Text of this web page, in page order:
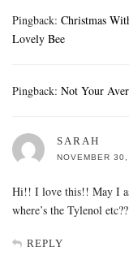
Pingback: Christmas
Lovely Bee
Pingback: Not Your
SARAH
NOVEMBER
Hi!! I love this!! May I
where’s the Tylenol etc??
REPLY